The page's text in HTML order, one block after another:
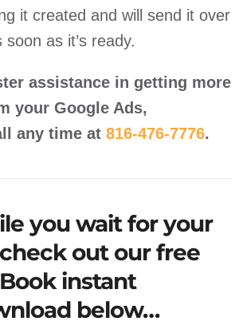
it created and will send it over
soon as it’s ready.
assistance in getting more
your Google Ads,
any time at 816-476-7776.
you wait for your
out ourfree
instant
below…